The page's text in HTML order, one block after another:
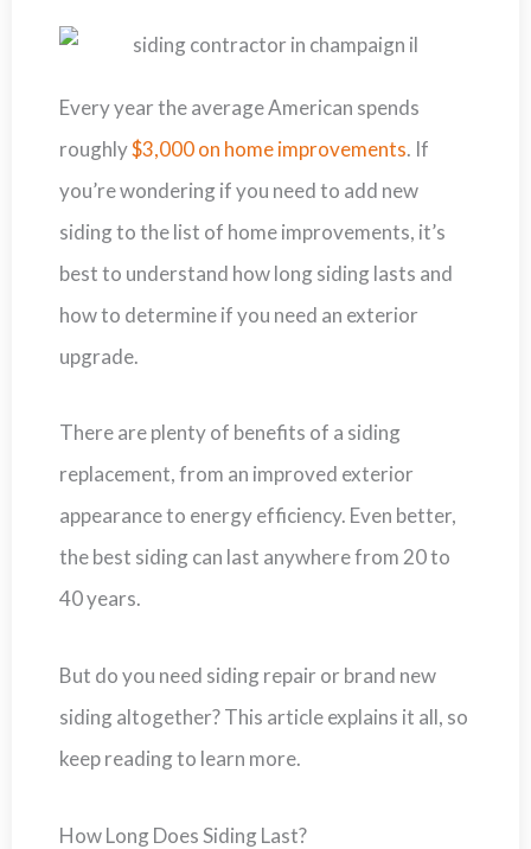
Every year the average American spends
roughly$3,000 on home improvements. If
you’re wondering if you need to add new
siding to the list of home improvements, it’s
best to understand how long siding lasts and
how to determine if you need an exterior
upgrade.
There are plenty of benefits of a siding
replacement, from an improved exterior
appearance to energy efficiency. Even better,
the best siding can last anywhere from 20 to
40 years.
But do you need siding repair or brand new
siding altogether? This article explains it all, so
keep reading to learn more.
How Long Does Siding Last?